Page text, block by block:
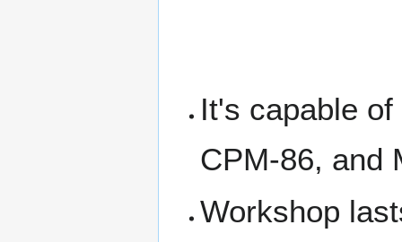
It's capable
CPM-86, and
Workshop